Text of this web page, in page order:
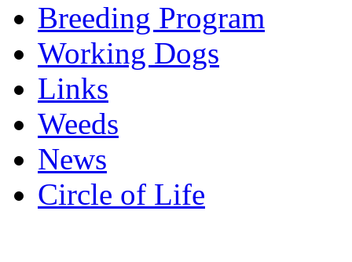
Breeding Program
Working Dogs
Links
Weeds
News
Circle of Life